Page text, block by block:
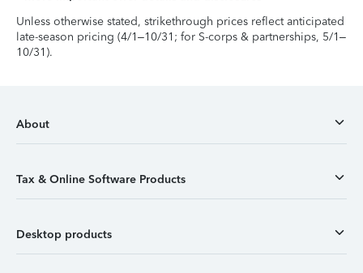
Unless otherwise stated, strikethrough prices reflect anticipated
late-season pricing (4/1–10/31; for S-corps & partnerships, 5/1–
10/31).
About
Tax & Online Software Products
Desktop products